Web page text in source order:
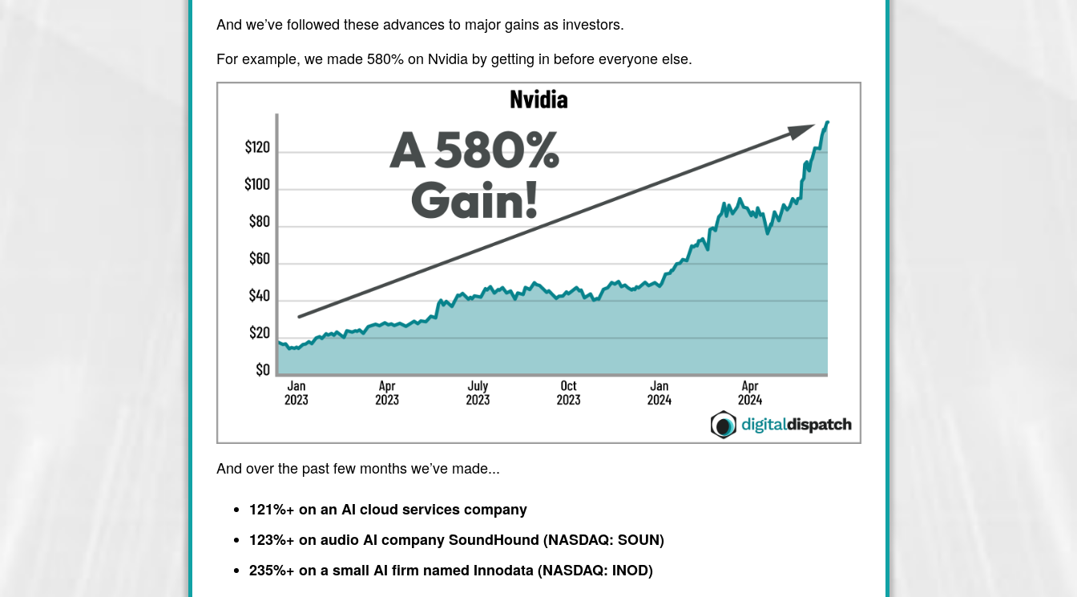
And we’ve followed these advances to major gains as investors.
For example, we made 580% on Nvidia by getting in before everyone else.
And over the past few months we’ve made...
121%+ on an AI cloud services company
123%+ on audio AI company SoundHound (NASDAQ: SOUN)
235%+ on a small AI firm named Innodata (NASDAQ: INOD)